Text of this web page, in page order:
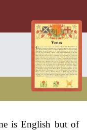
is English but of